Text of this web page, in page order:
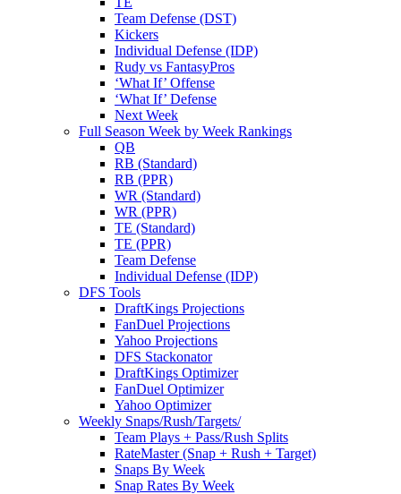
Team Defense (DST)
Kickers
Individual Defense (IDP)
Rudy vs FantasyPros
‘What If’ Offense
‘What If’ Defense
Next Week
Full Season Week by Week Rankings
QB
RB (Standard)
RB (PPR)
WR (Standard)
WR (PPR)
TE (Standard)
TE (PPR)
Team Defense
Individual Defense (IDP)
DFS Tools
DraftKings Projections
FanDuel Projections
Yahoo Projections
DFS Stackonator
DraftKings Optimizer
FanDuel Optimizer
Yahoo Optimizer
Weekly Snaps/Rush/Targets/
Team Plays + Pass/Rush Splits
RateMaster (Snap + Rush + Target)
Snaps By Week
Snap Rates By Week